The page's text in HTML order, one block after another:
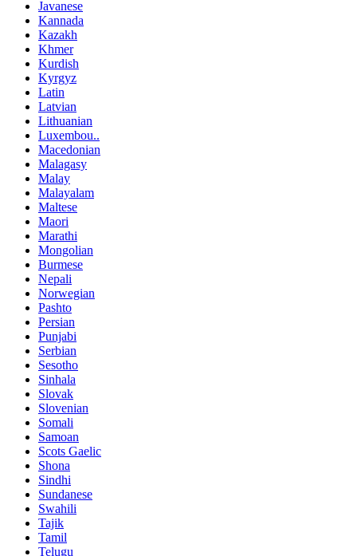
Javanese
Kannada
Kazakh
Khmer
Kurdish
Kyrgyz
Latin
Latvian
Lithuanian
Luxembou..
Macedonian
Malagasy
Malay
Malayalam
Maltese
Maori
Marathi
Mongolian
Burmese
Nepali
Norwegian
Pashto
Persian
Punjabi
Serbian
Sesotho
Sinhala
Slovak
Slovenian
Somali
Samoan
Scots Gaelic
Shona
Sindhi
Sundanese
Swahili
Tajik
Tamil
Telugu